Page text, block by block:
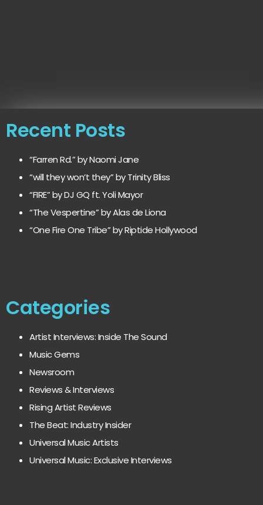
Recent Posts
“Farren Rd.” by Naomi Jane
“will they won’t they” by Trinity Bliss
“FIRE” by DJ GQ ft. Yoli Mayor
“The Vespertine” by Alas de Liona
“One Fire One Tribe” by Riptide Hollywood
Categories
Artist Interviews: Inside The Sound
Music Gems
Newsroom
Reviews & Interviews
Rising Artist Reviews
The Beat: Industry Insider
Universal Music Artists
Universal Music: Exclusive Interviews